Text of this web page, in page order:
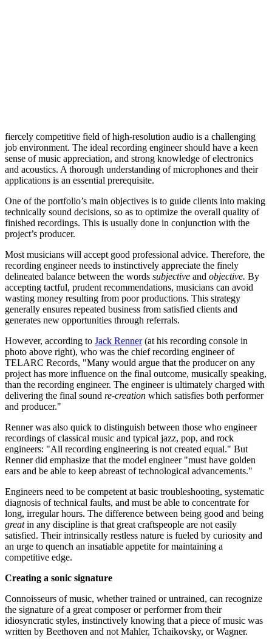
fiercely competitive field of high-resolution audio is a challenging
job environment. The ideal recording engineer should have a keen
sense of music appreciation, and strong knowledge of electronics
and acoustics. A thorough understanding of microphones and their
applications is an essential prerequisite.
One of the portfolio’s main objectives is to guide clients into making
technically sound decisions, so as to optimize the overall quality of
finished recordings. This is usually done in conjunction with the
project’s producer.
Most musicians will accept good professional advice. Therefore, the
recording engineer needs to instinctively appreciate the finely
delineated balance between the words subjective and objective. By
accepting tactful, prudent recommendations, musicians can avoid
wasting money resulting from poor productions. This strategy
generally ensures repeated business from satisfied clients and
generates new opportunities through referrals.
However, according to Jack Renner(at his recording console in
photo above right), who was the chief recording engineer of
TELARC Records, "Many would argue that the producer on any
project has more influence on the final outcome, musically speaking,
than the recording engineer. The engineer is ultimately charged with
delivering the final sound re-creation which satisfies both performer
and producer."
Renner was also quick to distinguish between those who engineer
recordings of classical music and typical jazz, pop, and rock
engineers: "All recording engineering is not created equal." But
Renner did emphasize that the model engineer "must have golden
ears and be able to keep abreast of technological advancements."
Engineers need to be competent at basic troubleshooting, systematic
diagnosis of technical faults, and must be able to concentrate for
long, irregular hours. The difference between being good and being
greatin any discipline is that great craftspeople are not easily
satisfied. Their intrinsically restless nature is fueled by curiosity and
an urge to quench an insatiable appetite for maintaining a
competitive edge.
Creating a sonic signature
Connoisseurs of music, whether trained or untrained, can recognize
the signature of a great composer or performer from their
idiosyncratic styles, instinctively knowing that a piece of music was
written by Beethoven and not Mahler, Tchaikovsky, or Wagner.